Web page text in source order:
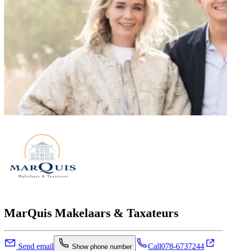
MarQuis Makelaars & Taxateurs
Send email Show phone number Call078-6737244